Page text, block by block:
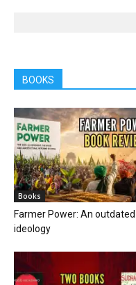
BOOKS
Books
Farmer Power: An outdated
ideology